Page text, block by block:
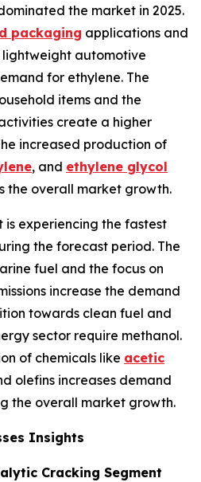
the market in 2025.
packaging applications and
automotive
for ethylene. The
items and the
create a higher
increased production of
, and ethylene glycol
the overall market growth.
is experiencing the fastest
the forecast period. The
fuel and the focus on
increase the demand
towards clean fuel and
sector require methanol.
of chemicals like acetic
olefins increases demand
the overall market growth.
Insights
Cracking Segment